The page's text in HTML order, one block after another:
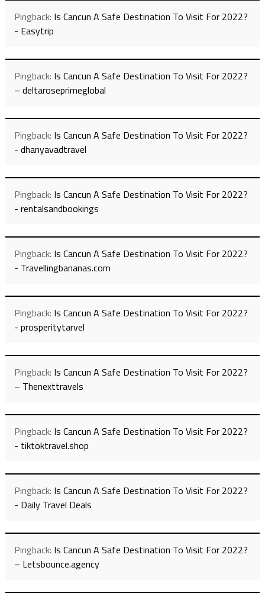
Pingback: Is Cancun A Safe Destination To Visit For 2022?
- Easytrip
Pingback: Is Cancun A Safe Destination To Visit For 2022?
– deltaroseprimeglobal
Pingback: Is Cancun A Safe Destination To Visit For 2022?
- dhanyavadtravel
Pingback: Is Cancun A Safe Destination To Visit For 2022?
- rentalsandbookings
Pingback: Is Cancun A Safe Destination To Visit For 2022?
- Travellingbananas.com
Pingback: Is Cancun A Safe Destination To Visit For 2022?
- prosperitytarvel
Pingback: Is Cancun A Safe Destination To Visit For 2022?
– Thenexttravels
Pingback: Is Cancun A Safe Destination To Visit For 2022?
- tiktoktravel.shop
Pingback: Is Cancun A Safe Destination To Visit For 2022?
- Daily Travel Deals
Pingback: Is Cancun A Safe Destination To Visit For 2022?
– Letsbounce.agency